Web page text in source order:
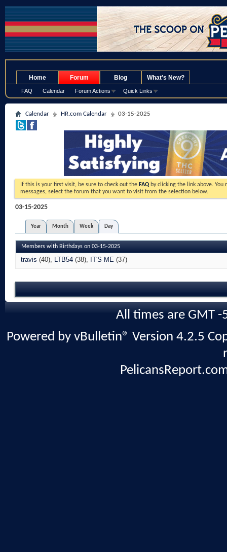
Home Forum
FAQ Calendar Forum Actions Quick Links
Blog What's New?
Calendar HR.com Calendar 03-15-2025
If this is your first visit, be sure to check out the FAQ by clicking the link above. You
messages, select the forum that you want to visit from the selection below.
03-15-2025
Year Month Week Day
Members with Birthdays on 03-15-2025
travis (40) LTB54 (38) IT'S ME (37)
All times are GMT
Powered by vBulletin® Version 4.2.5